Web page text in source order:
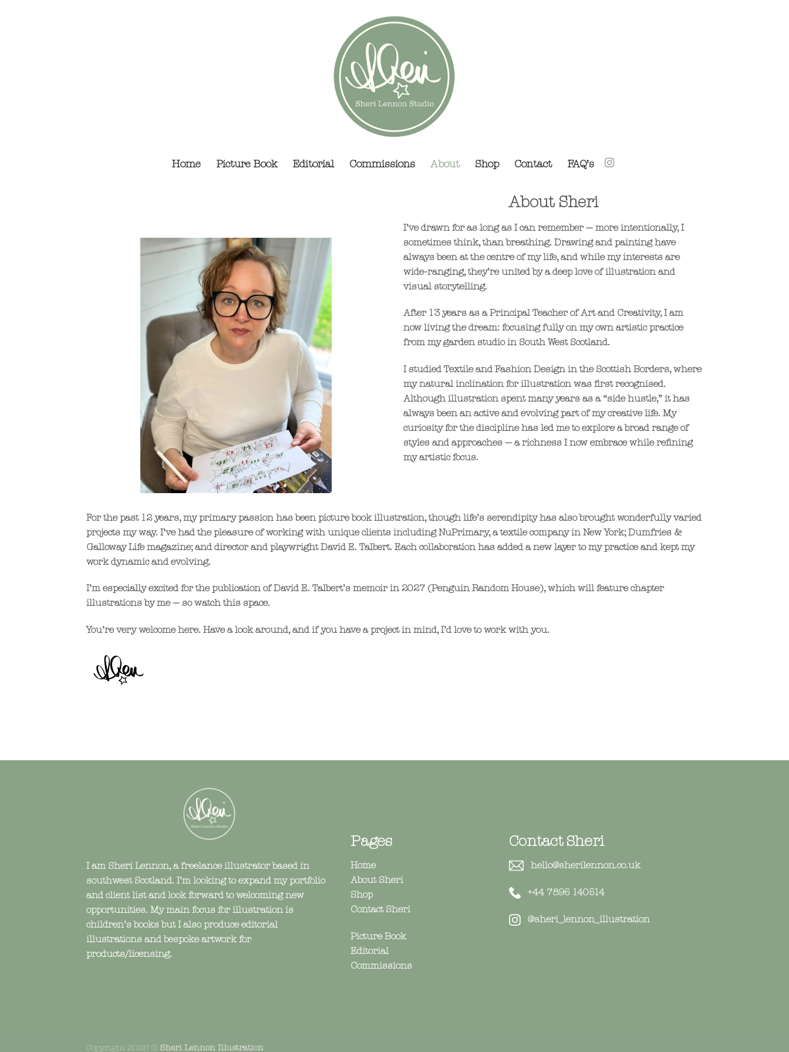
Home Picture Book Editorial Commissions About Shop Contact FAQ’s
About Sheri
I’ve drawn for as long as I can remember — more intentionally, I
sometimes think, than breathing. Drawing and painting have
always been at the centre of my life, and while my interests are
wide-ranging, they’re united by a deep love of illustration and
visual storytelling.
After 13 years as a Principal Teacher of Art and Creativity, I am
now living the dream: focusing fully on my own artistic practice
from my garden studio in South West Scotland.
I studied Textile and Fashion Design in the Scottish Borders, where
my natural inclination for illustration was first recognised.
Although illustration spent many years as a “side hustle,” it has
always been an active and evolving part of my creative life. My
curiosity for the discipline has led me to explore a broad range of
styles and approaches — a richness I now embrace while refining
my artistic focus.
For the past 12 years, my primary passion has been picture book illustration, though life’s serendipity has also brought wonderfully varied
projects my way. I’ve had the pleasure of working with unique clients including NuPrimary, a textile company in New York; Dumfries &
Galloway Life magazine; and director and playwright David E. Talbert. Each collaboration has added a new layer to my practice and kept my
work dynamic and evolving.
I’m especially excited for the publication of David E. Talbert’s memoir in 2027 (Penguin Random House), which will feature chapter
illustrations by me — so watch this space.
You’re very welcome here. Have a look around, and if you have a project in mind, I’d love to work with you.
I am Sheri Lennon, a freelance illustrator based in
southwest Scotland. I’m looking to expand my portfolio
and client list and look forward to welcoming new
opportunities. My main focus for illustration is
children’s books but I also produce editorial
illustrations and bespoke artwork for
products/licensing.
Pages
Home
About Sheri
Shop
Contact Sheri
Picture Book
Editorial
Commissions
Contact Sheri
hello@sherilennon.co.uk
+44 7895 140514
@sheri_lennon_illustration
Copyright 2026 © Sheri Lennon Illustration